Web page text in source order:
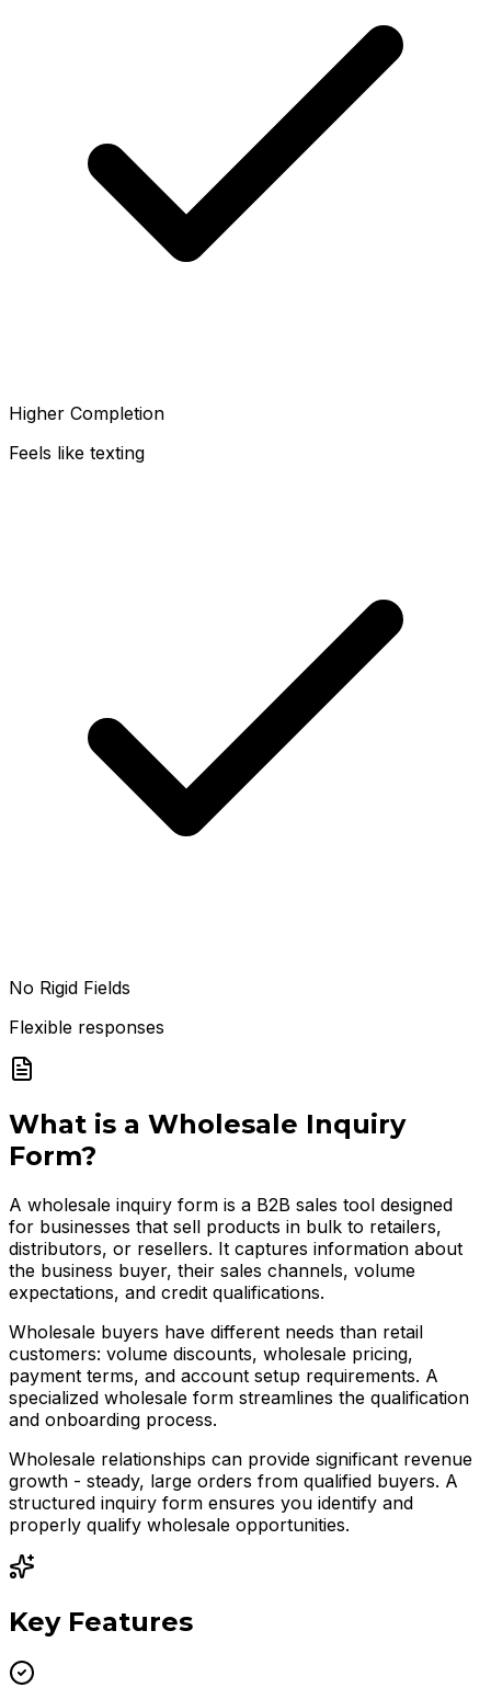
Higher Completion
Feels like texting
No Rigid Fields
Flexible responses
What is a Wholesale Inquiry
Form?
A wholesale inquiry form is a B2B sales tool designed
for businesses that sell products in bulk to retailers,
distributors, or resellers. It captures information about
the business buyer, their sales channels, volume
expectations, and credit qualifications.
Wholesale buyers have different needs than retail
customers: volume discounts, wholesale pricing,
payment terms, and account setup requirements. A
specialized wholesale form streamlines the qualification
and onboarding process.
Wholesale relationships can provide significant revenue
growth - steady, large orders from qualified buyers. A
structured inquiry form ensures you identify and
properly qualify wholesale opportunities.
Key Features